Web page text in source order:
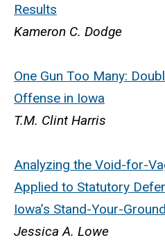
Results
Kameron C. Dodge
One Gun Too Many:
Offense in Iowa
T.M. Clint Harris
Analyzing the Void-for-
Applied to Statutory
Iowa’s Stand-Your-
Jessica A. Lowe